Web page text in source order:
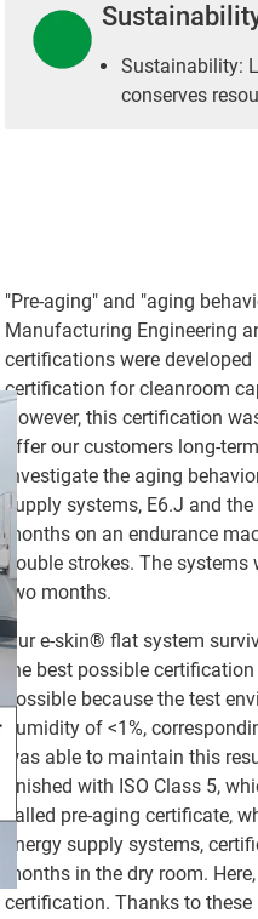
Sustainability:
conserves
"Pre-aging" and "aging
Manufacturing Engineering
certifications were
certification for cleanroom
However, this certification
offer our customers long-
investigate the aging
supply systems, E6.J and
months on an endurance
double strokes. The systems
two months.
Our e-skin® flat system
the best possible
possible because the test
humidity of <1%,
was able to maintain this
finished with ISO Class 5,
called pre-aging certificate,
energy supply systems,
months in the dry room.
certification. Thanks to